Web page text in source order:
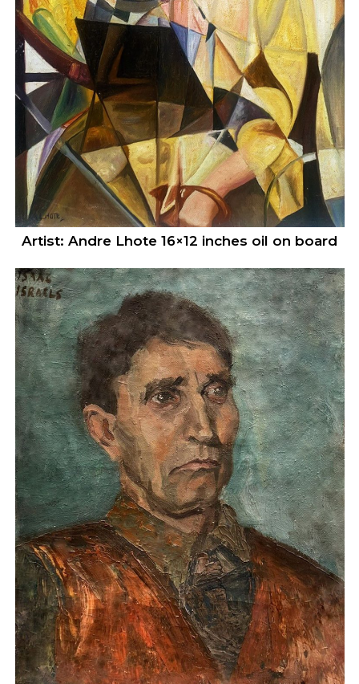
Artist: Andre Lhote 16×12 inches oil on board